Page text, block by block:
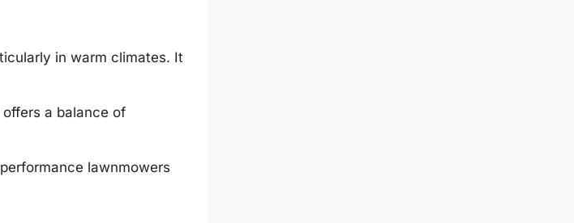
in warm climates. It
a balance of
lawnmowers